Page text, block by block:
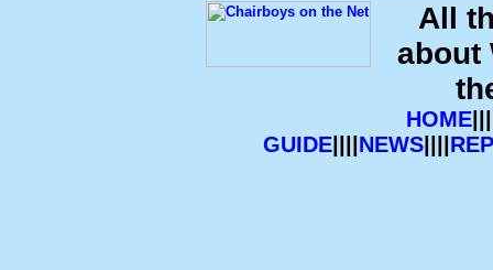
All
about
HOME
GUIDE
NEWS